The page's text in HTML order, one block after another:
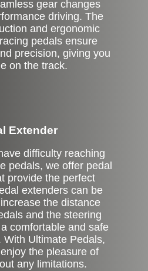
gear changes
driving. The
and ergonomic
pedals ensure
precision, giving you
on the track.
Extender
difficulty reaching
pedals, we offer pedal
provide the perfect
extenders can be
the distance
and the steering
comfortable and safe
With Ultimate Pedals,
the pleasure of
any limitations.